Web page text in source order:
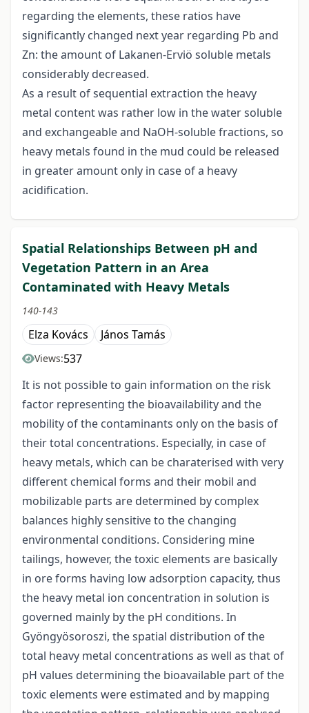
regarding the elements, these ratios have
significantly changed next year regarding Pb and
Zn: the amount of Lakanen-Erviö soluble metals
considerably decreased.
As a result of sequential extraction the heavy
metal content was rather low in the water soluble
and exchangeable and NaOH-soluble fractions, so
heavy metals found in the mud could be released
in greater amount only in case of a heavy
acidification.
Spatial Relationships Between pH and
Vegetation Pattern in an Area
Contaminated with Heavy Metals
140-143
Elza Kovács János Tamás
Views:537
It is not possible to gain information on the risk
factor representing the bioavailability and the
mobility of the contaminants only on the basis of
their total concentrations. Especially, in case of
heavy metals, which can be charaterised with very
different chemical forms and their mobil and
mobilizable parts are determined by complex
balances highly sensitive to the changing
environmental conditions. Considering mine
tailings, however, the toxic elements are basically
in ore forms having low adsorption capacity, thus
the heavy metal ion concentration in solution is
governed mainly by the pH conditions. In
Gyöngyösoroszi, the spatial distribution of the
total heavy metal concentrations as well as that of
pH values determining the bioavailable part of the
toxic elements were estimated and by mapping